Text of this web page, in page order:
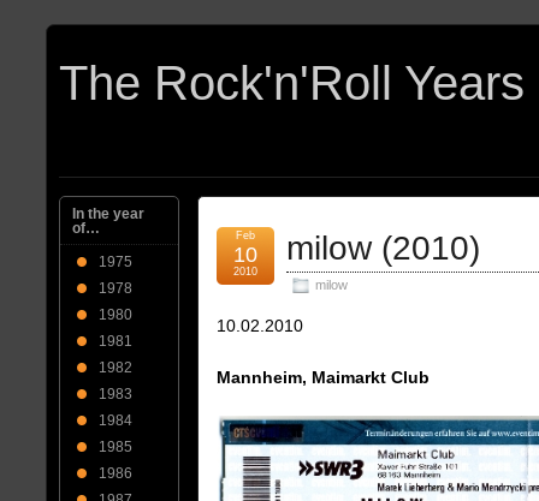
milow (2010)
milow
Feb
10
2010
10.02.2010
Mannheim, Maimarkt Club
In the year
of…
1975
1978
1980
1981
1982
1983
1984
1985
1986